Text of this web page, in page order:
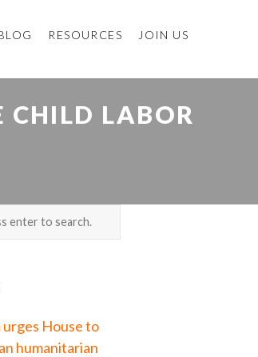
RESOURCES JOIN US
CHILD LABOR
House to
humanitarian